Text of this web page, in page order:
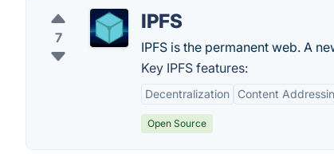
7
IPFS
IPFS is the permanent web. A
Key IPFS features:
Decentralization Content
Open Source